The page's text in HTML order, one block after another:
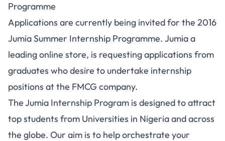
Programme
Applications are currently being invited for the 2016
Jumia Summer Internship Programme. Jumia a
leading online store, is requesting applications from
graduates who desire to undertake internship
positions at the FMCG company.
The Jumia Internship Program is designed to attract
top students from Universities in Nigeria and across
the globe. Our aim is to help orchestrate your